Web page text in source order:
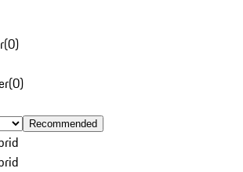
(0)
(0)
Recommended